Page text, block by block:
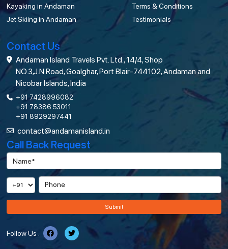
Kayaking in Andaman
Jet Skiing in Andaman
Terms & Conditions
Testimonials
Contact Us
Andaman Island Travels Pvt. Ltd., 14/4, Shop
NO.3,J.N.Road, Goalghar, Port Blair-744102, Andaman and
Nicobar Islands, India
+91 7428996082
+91 78386 53011
+91 8929297441
contact@andamanisland.in
Call Back Request
Submit
Follow Us :